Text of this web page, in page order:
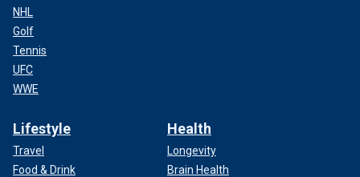
NHL
Golf
Tennis
UFC
WWE
Lifestyle
Travel
Food & Drink
Health
Longevity
Brain Health